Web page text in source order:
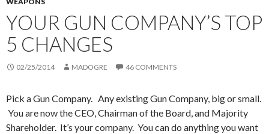
YOUR GUN COMPANY’S TOP
5 CHANGES
02/25/2014 MADOGRE 46 COMMENTS
Pick a Gun Company. Any existing Gun Company, big or small.
You are now the CEO, Chairman of the Board, and Majority
Shareholder. It’s your company. You can do anything you want